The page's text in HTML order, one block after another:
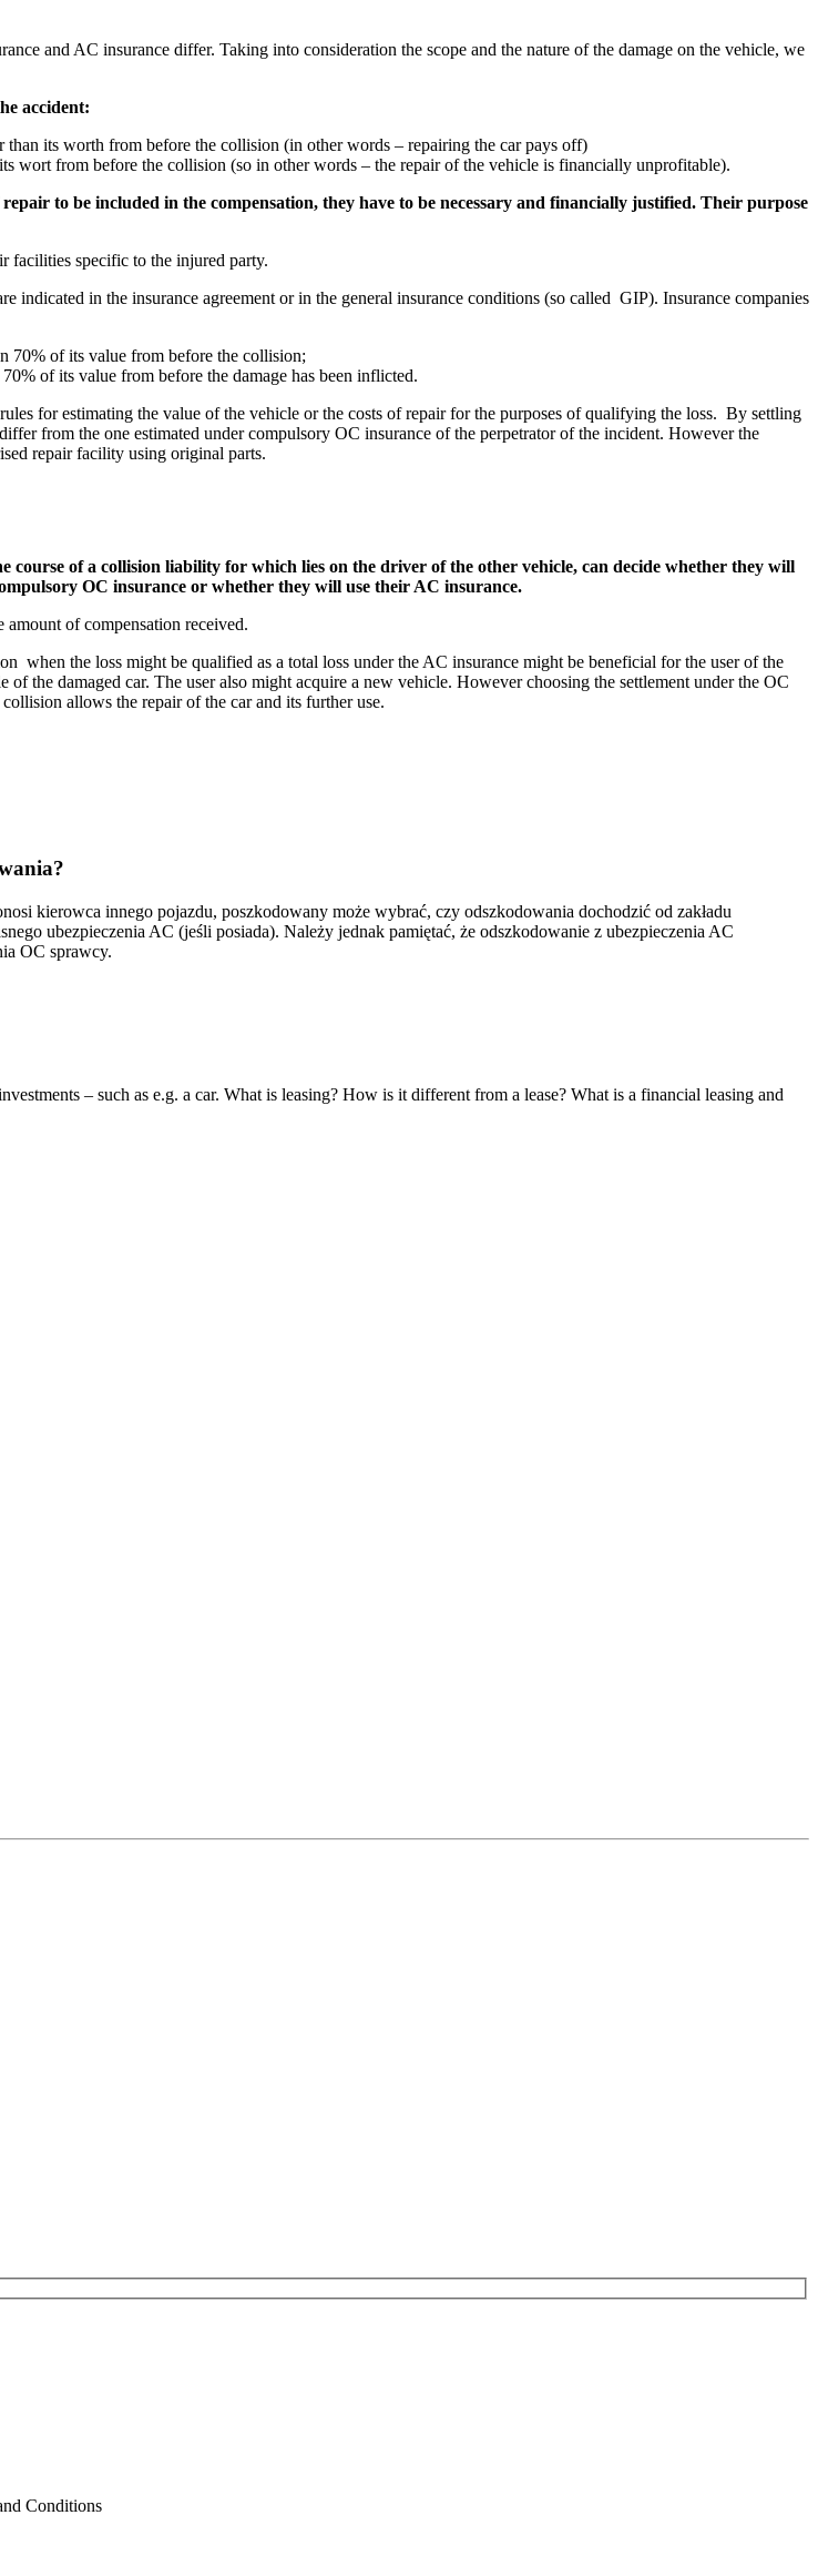
and AC insurance differ. Taking into consideration the scope and the nature of the damage on the vehicle, we
accident:
its worth from before the collision (in other words – repairing the car pays off)
wort from before the collision (so in other words – the repair of the vehicle is financially unprofitable).
to be included in the compensation, they have to be necessary and financially justified. Their purpose
facilities specific to the injured party.
indicated in the insurance agreement or in the general insurance conditions (so called GIP). Insurance companies
70% of its value from before the collision;
of its value from before the damage has been inflicted.
for estimating the value of the vehicle or the costs of repair for the purposes of qualifying the loss. By settling
from the one estimated under compulsory OC insurance of the perpetrator of the incident. However the
repair facility using original parts.
of a collision liability for which lies on the driver of the other vehicle, can decide whether they will
OC insurance or whether they will use their AC insurance.
of compensation received.
when the loss might be qualified as a total loss under the AC insurance might be beneficial for the user of the
the damaged car. The user also might acquire a new vehicle. However choosing the settlement under the OC
allows the repair of the car and its further use.
kierowca innego pojazdu, poszkodowany może wybrać, czy odszkodowania dochodzić od zakładu
ubezpieczenia AC (jeśli posiada). Należy jednak pamiętać, że odszkodowanie z ubezpieczenia AC
OC sprawcy.
– such as e.g. a car. What is leasing? How is it different from a lease? What is a financial leasing and
Conditions